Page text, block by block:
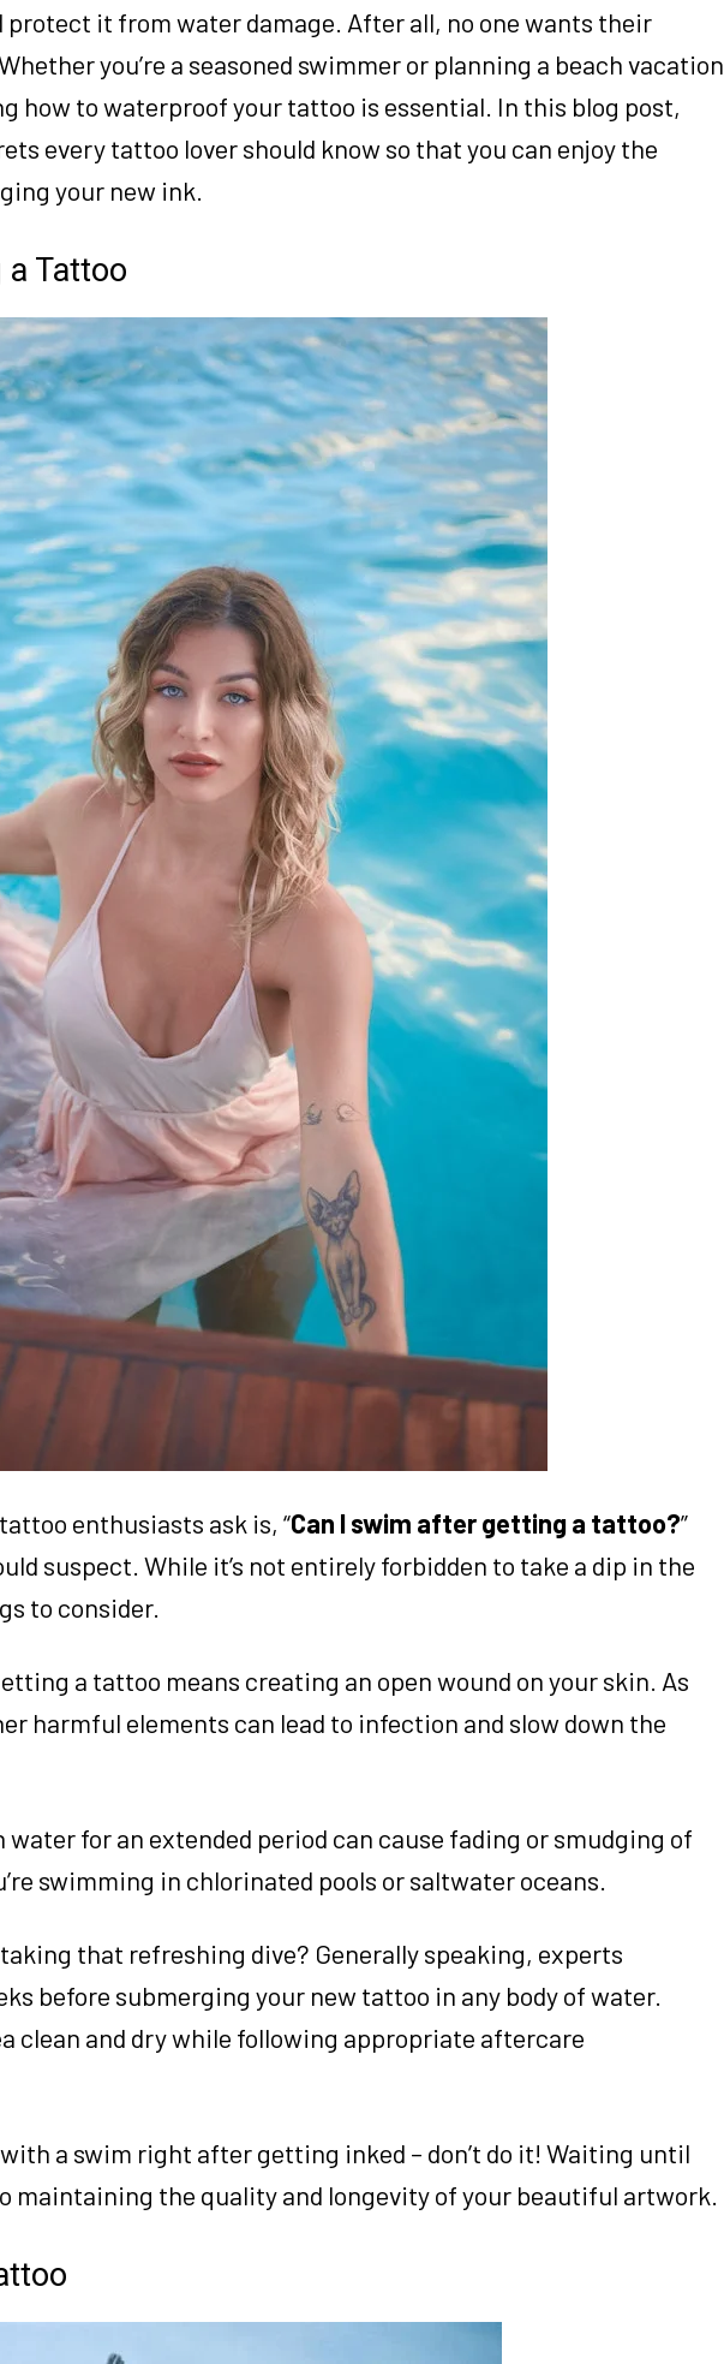
it from water damage. After all, no one wants their
you’re a seasoned swimmer or planning a beach vacation
how to waterproof your tattoo is essential. In this blog post,
every tattoo lover should know so that you can enjoy the
your new ink.
a Tattoo
enthusiasts ask is, “Can I swim after getting a tattoo?”
suspect. While it’s not entirely forbidden to take a dip in the
to consider.
a tattoo means creating an open wound on your skin. As
harmful elements can lead to infection and slow down the
for an extended period can cause fading or smudging of
swimming in chlorinated pools or saltwater oceans.
that refreshing dive? Generally speaking, experts
before submerging your new tattoo in any body of water.
clean and dry while following appropriate aftercare
a swim right after getting inked – don’t do it! Waiting until
maintaining the quality and longevity of your beautiful artwork.